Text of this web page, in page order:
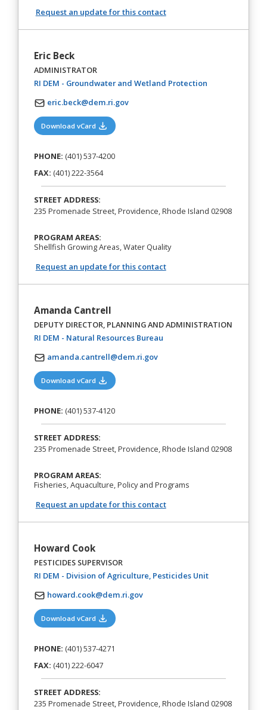
Request an update for this contact
Eric Beck
ADMINISTRATOR
RI DEM - Groundwater and Wetland Protection(opens in a new
eric.beck@dem.ri.gov
Download vCard (opens in a new tab)
PHONE: (401) 537-4200
FAX: (401) 222-3564
STREET ADDRESS:
235 Promenade Street, Providence, Rhode Island 02908
PROGRAM AREAS:
Shellfish Growing Areas, Water Quality
Request an update for this contact
Amanda Cantrell
DEPUTY DIRECTOR, PLANNING AND ADMINISTRATION
RI DEM - Natural Resources Bureau(opens in a new tab)
amanda.cantrell@dem.ri.gov
Download vCard (opens in a new tab)
PHONE: (401) 537-4120
STREET ADDRESS:
235 Promenade Street, Providence, Rhode Island 02908
PROGRAM AREAS:
Fisheries, Aquaculture, Policy and Programs
Request an update for this contact
Howard Cook
PESTICIDES SUPERVISOR
RI DEM - Division of Agriculture, Pesticides Unit(opens in a
howard.cook@dem.ri.gov
Download vCard (opens in a new tab)
PHONE: (401) 537-4271
FAX: (401) 222-6047
STREET ADDRESS:
235 Promenade Street, Providence, Rhode Island 02908